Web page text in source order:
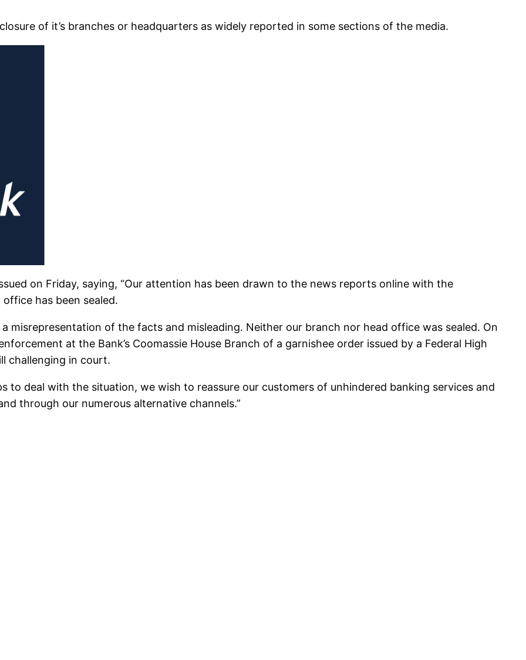
of it’s branches or headquarters as widely reported in some sections of the media.
on Friday, saying, “Our attention has been drawn to the news reports online with the
has been sealed.
misrepresentation of the facts and misleading. Neither our branch nor head office was sealed. On
at the Bank’s Coomassie House Branch of a garnishee order issued by a Federal High
challenging in court.
to deal with the situation, we wish to reassure our customers of unhindered banking services and
through our numerous alternative channels.”